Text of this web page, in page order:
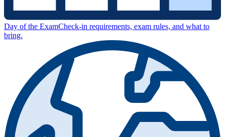
Day of the ExamCheck-in requirements, exam rules, and what to
bring.